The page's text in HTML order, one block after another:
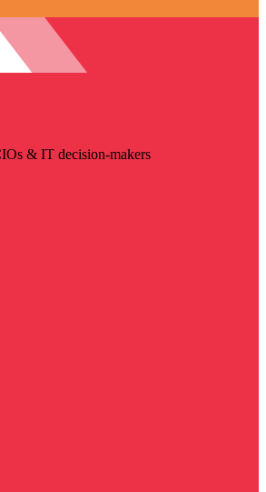
& IT decision-makers